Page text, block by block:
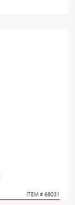
ITEM # 68031